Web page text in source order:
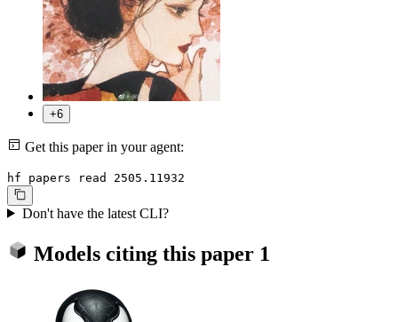
+6
Get this paper in your agent:
hf papers read 2505.11932
Don't have the latest CLI?
Models citing this paper 1